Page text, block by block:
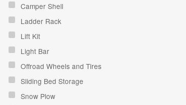
Camper Shell
Ladder Rack
Lift Kit
Light Bar
Offroad Wheels and Tires
Sliding Bed Storage
Snow Plow